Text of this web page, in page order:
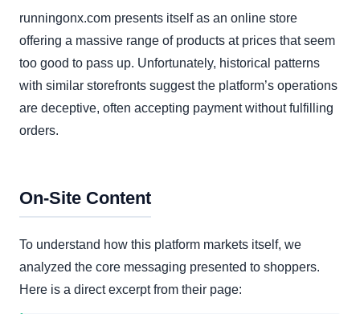
runningonx.com presents itself as an online store
offering a massive range of products at prices that seem
too good to pass up. Unfortunately, historical patterns
with similar storefronts suggest the platform’s operations
are deceptive, often accepting payment without fulfilling
orders.
On-Site Content
To understand how this platform markets itself, we
analyzed the core messaging presented to shoppers.
Here is a direct excerpt from their page: